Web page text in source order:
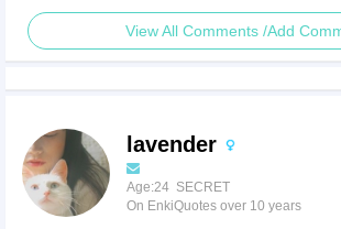
View All Comments /Add
lavender
Age:24 SECRET
On EnkiQuotes over 10 years